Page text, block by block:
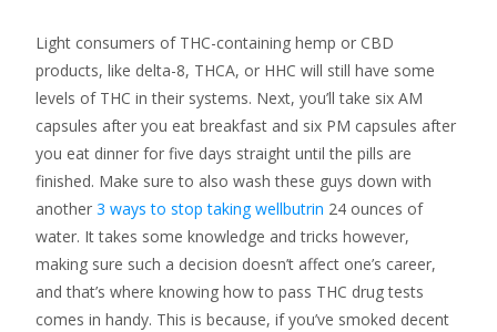
Light consumers of THC-containing hemp or CBD
products, like delta-8, THCA, or HHC will still have some
levels of THC in their systems. Next, you’ll take six AM
capsules after you eat breakfast and six PM capsules after
you eat dinner for five days straight until the pills are
finished. Make sure to also wash these guys down with
another 3 ways to stop taking wellbutrin 24 ounces of
water. It takes some knowledge and tricks however,
making sure such a decision doesn’t affect one’s career,
and that’s where knowing how to pass THC drug tests
comes in handy. This is because, if you’ve smoked decent